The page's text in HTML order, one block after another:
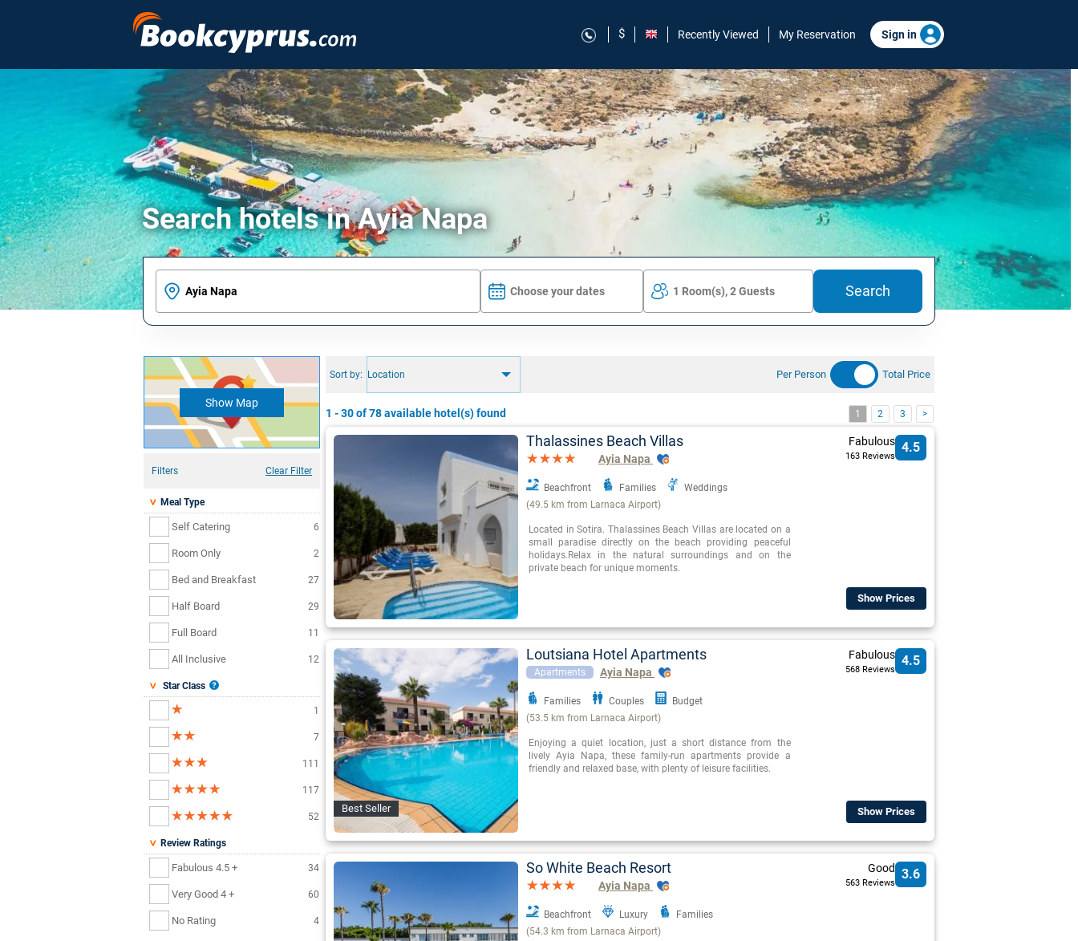
$ Recently Viewed My Reservation Sign in
Search hotels in Ayia Napa
Choose your dates 1 Room(s), 2 Guests Search
Show Map
Filters Clear Filter
Meal Type
Self Catering 6
Room Only 2
Bed and Breakfast 27
Half Board 29
Full Board 11
All Inclusive 12
Star Class
1
7
111
117
52
Review Ratings
Fabulous 4.5 + 34
Very Good 4 + 60
No Rating 4
Sort by: Location Per Person Total Price
1 - 30of 78 available hotel(s) found 1 2 3 >
Thalassines Beach Villas
Ayia Napa
Beachfront Families
Weddings
(49.5 km from Larnaca Airport)
Located in Sotira. Thalassines Beach Villas are located on a
small paradise directly on the beach providing peaceful
holidays.Relax in the natural surroundings and on the
private beach for unique moments.
Fabulous
163 Reviews
4.5
Show Prices
Best Seller
Loutsiana Hotel Apartments
Apartments Ayia Napa
Families Couples
Budget
(53.5 km from Larnaca Airport)
Enjoying a quiet location, just a short distance from the
lively Ayia Napa, these family-run apartments provide a
friendly and relaxed base, with plenty of leisure facilities.
Fabulous
568 Reviews
4.5
Show Prices
So White Beach Resort
Ayia Napa
Beachfront Luxury
Families
(54.3 km from Larnaca Airport)
Good
563 Reviews
3.6